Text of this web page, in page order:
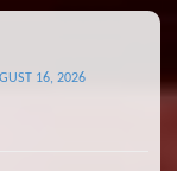
16, 2026